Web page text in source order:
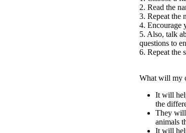
2. Read the
3. Repeat the
4. Encourage
5. Also, talk
questions to
6. Repeat the
What will my
It will
the
They will
animals
It will